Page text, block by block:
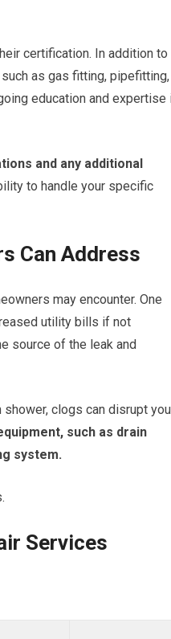
certification. In addition to
as gas fitting, pipefitting,
education and expertise
and any additional
to handle your specific
Can Address
may encounter. One
utility bills if not
source of the leak and
clogs can disrupt
such as drain
system.
Services